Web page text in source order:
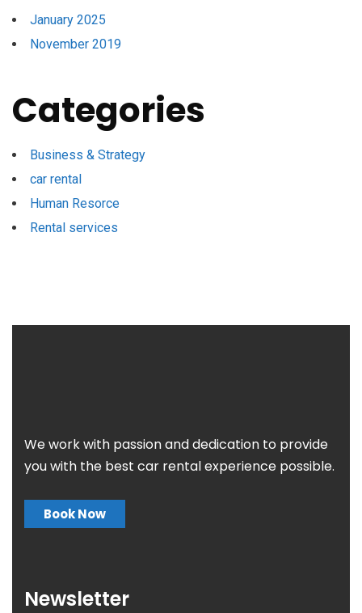
January 2025
November 2019
Categories
Business & Strategy
car rental
Human Resorce
Rental services
We work with passion and dedication to provide
you with the best car rental experience possible.
Book Now
Newsletter